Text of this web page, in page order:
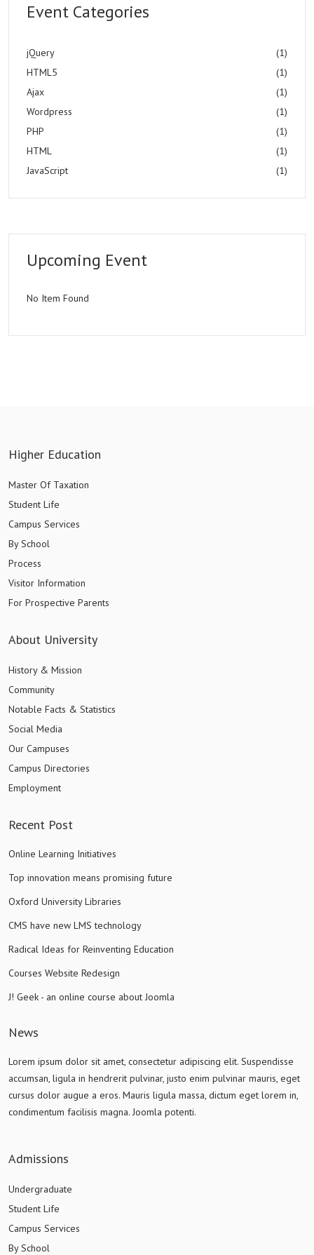
Event Categories
jQuery
(1)
HTML5
(1)
Ajax
(1)
Wordpress
(1)
PHP
(1)
HTML
(1)
JavaScript
(1)
Upcoming Event
No Item Found
Higher Education
Master Of Taxation
Student Life
Campus Services
By School
Process
Visitor Information
For Prospective Parents
About University
History & Mission
Community
Notable Facts & Statistics
Social Media
Our Campuses
Campus Directories
Employment
Recent Post
Online Learning Initiatives
Top innovation means promising future
Oxford University Libraries
CMS have new LMS technology
Radical Ideas for Reinventing Education
Courses Website Redesign
J! Geek - an online course about Joomla
News
Lorem ipsum dolor sit amet, consectetur adipiscing elit. Suspendisse
accumsan, ligula in hendrerit pulvinar, justo enim pulvinar mauris, eget
cursus dolor augue a eros. Mauris ligula massa, dictum eget lorem in,
condimentum facilisis magna. Joomla potenti.
Admissions
Undergraduate
Student Life
Campus Services
By School